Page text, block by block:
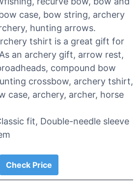
case, bow string, archery
hunting arrows.
tshirt is a great gift for
an archery gift, arrow rest,
compound bow
crossbow, archery tshirt,
case, archery, archer, horse
fit, Double-needle sleeve
Check Price